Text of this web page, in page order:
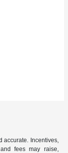
accurate. Incentives,
fees may raise,